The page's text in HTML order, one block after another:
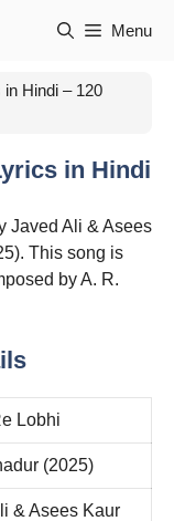
Menu
in Hindi – 120
in Hindi
Javed Ali & Asees
This song is
by A. R.
Lobhi
(2025)
& Asees Kaur